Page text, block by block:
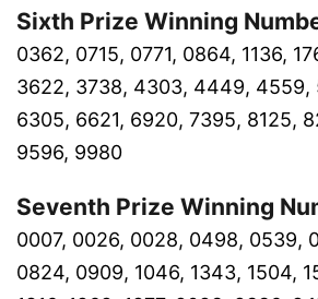
Sixth Prize Winning
0362, 0715, 0771, 0864, 1136,
3622, 3738, 4303, 4449, 4559,
6305, 6621, 6920, 7395, 8125,
9596, 9980
Seventh Prize Winning
0007, 0026, 0028, 0498, 0539,
0824, 0909, 1046, 1343, 1504,